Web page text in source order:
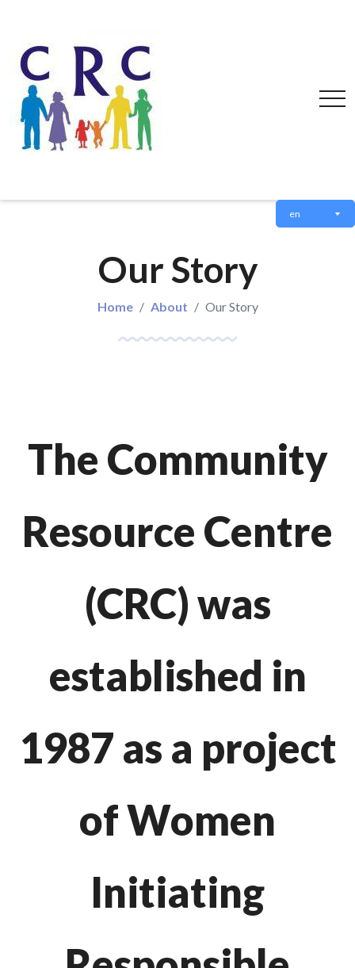
en
Our Story
Home About Our Story
The Community
Resource Centre
(CRC) was
established in
1987 as a project
of Women
Initiating